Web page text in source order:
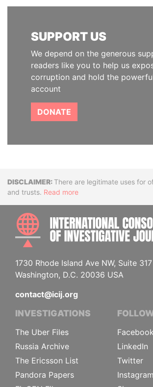
SUPPORT US
We depend on the generous
readers like you to help us
corruption and hold the
account
DONATE
DisclaimerThere are legitimate uses for
and trusts. Read more
1730 Rhode Island Ave NW, Suite 317
Washington, D.C. 20036 USA
contact@icij.org
INVESTIGATIONS
The Uber Files
Russia Archive
The Ericsson List
Pandora Papers
Facebook
LinkedIn
Twitter
Instagram